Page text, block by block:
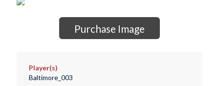
Purchase Image
Player(s)
Baltimore_003